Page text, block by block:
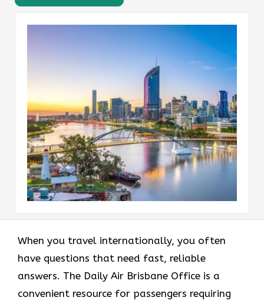
When you travel internationally, you often
have questions that need fast, reliable
answers. The Daily Air Brisbane Office is a
convenient resource for passengers requiring